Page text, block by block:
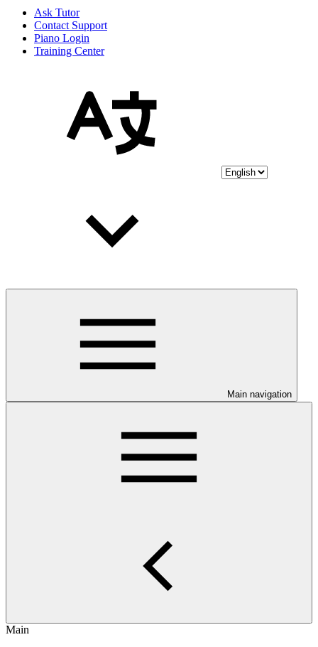
Ask Tutor
Contact Support
Piano Login
Training Center
Main navigation
Main